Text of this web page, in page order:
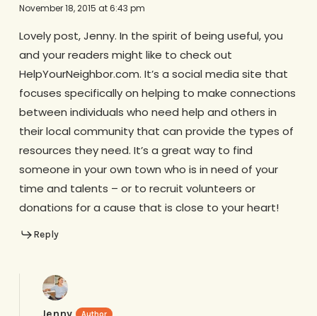
November 18, 2015 at 6:43 pm
Lovely post, Jenny. In the spirit of being useful, you
and your readers might like to check out
HelpYourNeighbor.com. It’s a social media site that
focuses specifically on helping to make connections
between individuals who need help and others in
their local community that can provide the types of
resources they need. It’s a great way to find
someone in your own town who is in need of your
time and talents – or to recruit volunteers or
donations for a cause that is close to your heart!
Reply